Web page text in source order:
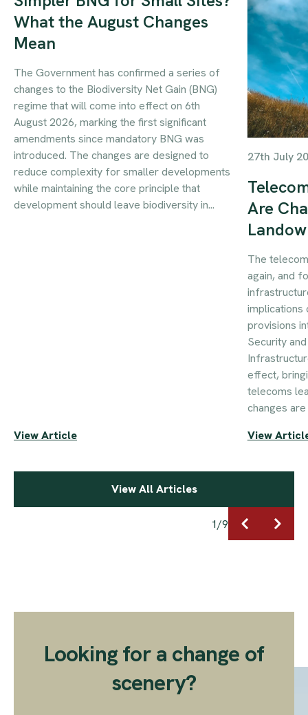
What the August Changes
Mean
The Government has confirmed a series of
changes to the Biodiversity Net Gain (BNG)
regime that will come into effect on 6th
August 2026, marking the first significant
amendments since mandatory BNG was
introduced. The changes are designed to
reduce complexity for smaller developments
while maintaining the core principle that
development should leave biodiversity in...
View Article
27th July
Are
The
again, and
implications
provisions
Security
effect,
telecoms
changes
View
View All Articles
1/9
Looking for a change of
scenery?